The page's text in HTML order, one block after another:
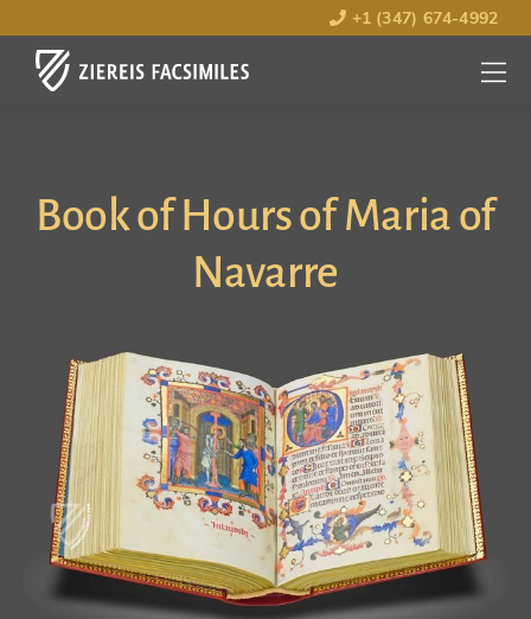
+1 (347) 674-4992
MENU
OPEN
Book of Hours of Maria of
Navarre